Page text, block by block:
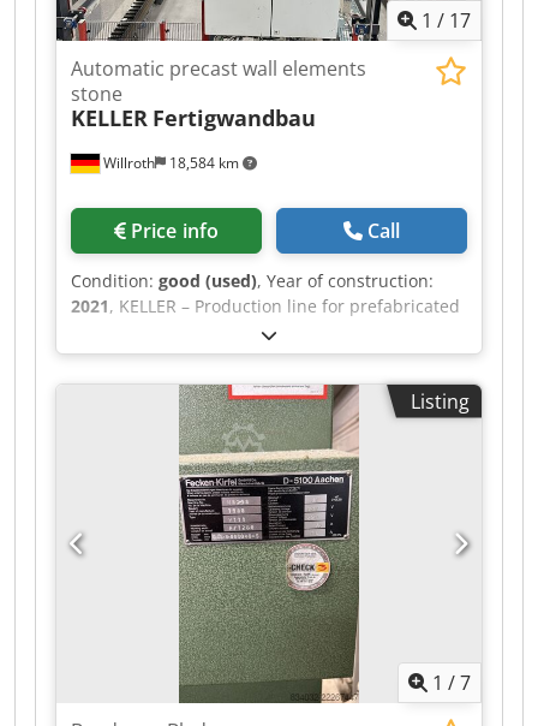
1 / 17
Willroth 18,584 km
Automatic precast wall elements
stone
KELLER Fertigwandbau
Price info Call
Condition: good (used), Year of construction:
2021, KELLER – Production line for prefabricated
wall panels Fully automated production line for
manufacturing prefabricated wall panels made
of lightweight concrete blocks. Year of
manufacture: 2021 Chsdpfxoziwpls Aipja The
line consists of: Unpacking and block feeder
Layer formation with lateral pushers Mortar
mixer and application system Storage and buffer
zone for finished wall panels Final inspection
and palletizing of the prefabricated components
Block dimensions: 15 - 36.5 cm Output: approx.
400 - 480 m² / 8 hours Wall length: max. 6.5 m /
min. 1.5 m Wall height: max. 3.5 m / min. 4
blocks The line is available immediately.
Location: Germany.
Listing
1 /7